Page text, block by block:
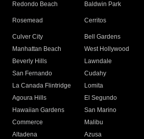
Redondo Beach
Baldwin Park
Rosemead Cerritos
Culver City
Bell Gardens
Manhattan Beach
West Hollywood
Beverly Hills
Lawndale
San Fernando
Cudahy
La Canada Flintridge
Lomita
Agoura Hills
El Segundo
Hawaiian Gardens
San Marino
Commerce
Malibu
Altadena
Azusa